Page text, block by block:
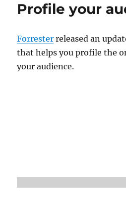
Profile your
Forrester released an
that helps you profile the
your audience.